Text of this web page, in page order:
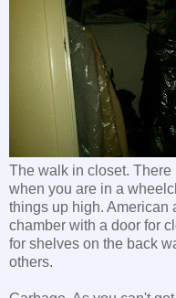
The walk in closet.
when you are in a
things up high. American
chamber with a door for
for shelves on the back
others.